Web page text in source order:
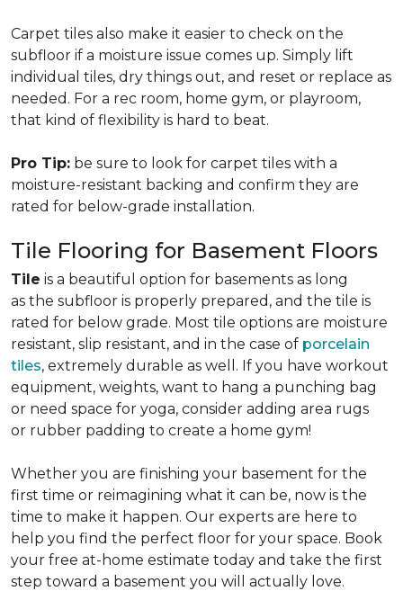
Carpet tiles also make it easier to check on the
subfloor if a moisture issue comes up. Simply lift
individual tiles, dry things out, and reset or replace as
needed. For a rec room, home gym, or playroom,
that kind of flexibility is hard to beat.
Pro Tip: be sure to look for carpet tiles with a
moisture-resistant backing and confirm they are
rated for below-grade installation.
Tile Flooring for Basement Floors
Tile is a beautiful option for basements as long
as the subfloor is properly prepared, and the tile is
rated for below grade. Most tile options are moisture
resistant, slip resistant, and in the case of porcelain
tiles, extremely durable as well. If you have workout
equipment, weights, want to hang a punching bag
or need space for yoga, consider adding area rugs
or rubber padding to create a home gym!
Whether you are finishing your basement for the
first time or reimagining what it can be, now is the
time to make it happen. Our experts are here to
help you find the perfect floor for your space. Book
your free at-home estimate today and take the first
step toward a basement you will actually love.